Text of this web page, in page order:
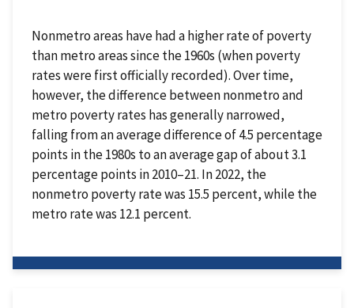
Nonmetro areas have had a higher rate of poverty
than metro areas since the 1960s (when poverty
rates were first officially recorded). Over time,
however, the difference between nonmetro and
metro poverty rates has generally narrowed,
falling from an average difference of 4.5 percentage
points in the 1980s to an average gap of about 3.1
percentage points in 2010–21. In 2022, the
nonmetro poverty rate was 15.5 percent, while the
metro rate was 12.1 percent.